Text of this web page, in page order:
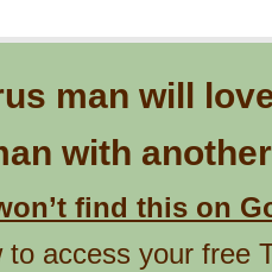
man will
with
find this on
to access your free